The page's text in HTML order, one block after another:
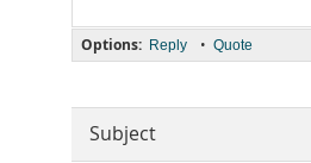
Options: Reply • Quote
Subject